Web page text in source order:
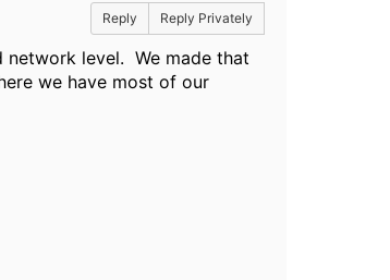
Reply Reply Privately
network level. We made that
we have most of our